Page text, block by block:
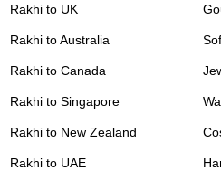
Rakhi to UK
Rakhi to Australia
Rakhi to Canada
Rakhi to Singapore
Rakhi to New Zealand
Rakhi to UAE